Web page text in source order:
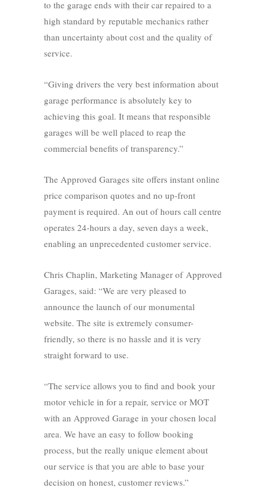
to the garage ends with their car repaired to a
high standard by reputable mechanics rather
than uncertainty about cost and the quality of
service.
“Giving drivers the very best information about
garage performance is absolutely key to
achieving this goal. It means that responsible
garages will be well placed to reap the
commercial benefits of transparency.”
The Approved Garages site offers instant online
price comparison quotes and no up-front
payment is required. An out of hours call centre
operates 24-hours a day, seven days a week,
enabling an unprecedented customer service.
Chris Chaplin, Marketing Manager of Approved
Garages, said: “We are very pleased to
announce the launch of our monumental
website. The site is extremely consumer-
friendly, so there is no hassle and it is very
straight forward to use.
“The service allows you to find and book your
motor vehicle in for a repair, service or MOT
with an Approved Garage in your chosen local
area. We have an easy to follow booking
process, but the really unique element about
our service is that you are able to base your
decision on honest, customer reviews.”